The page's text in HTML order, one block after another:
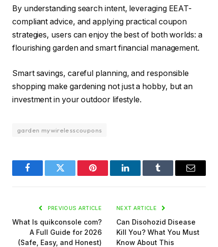
By understanding search intent, leveraging EEAT-
compliant advice, and applying practical coupon
strategies, users can enjoy the best of both worlds: a
flourishing garden and smart financial management.
Smart savings, careful planning, and responsible
shopping make gardening not just a hobby, but an
investment in your outdoor lifestyle.
garden mywirelesscoupons
FacebookTwitter Pinterest LinkedInTumblr Email
PREVIOUS ARTICLE
What Is quikconsole com?
A Full Guide for 2026
(Safe, Easy, and Honest)
NEXT ARTICLE
Can Disohozid Disease
Kill You? What You Must
Know About This